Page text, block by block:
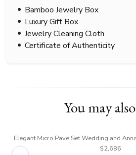
Bamboo Jewelry Box
Luxury Gift Box
Jewelry Cleaning Cloth
Certificate of Authenticity
You may
Elegant Micro Pave Set Wedding and
$2,686